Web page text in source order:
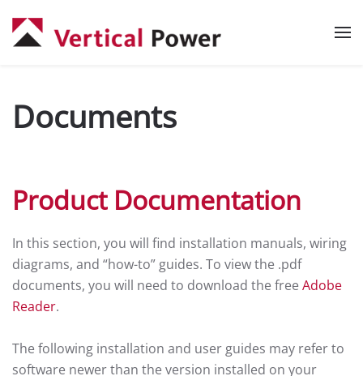
Skip to main content
Documents
Product Documentation
In this section, you will find installation manuals, wiring
diagrams, and “how-to” guides. To view the .pdf
documents, you will need to download the free Adobe
Reader.
The following installation and user guides may refer to
software newer than the version installed on your